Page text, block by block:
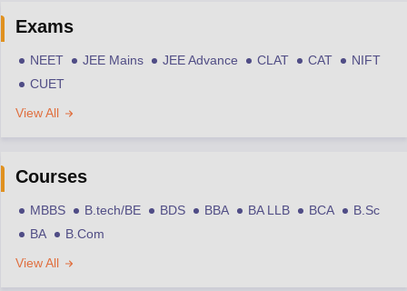
Exams
NEET JEE Mains JEE Advance CLAT CAT
NIFT
CUET
View All
Courses
MBBS B.tech/BE BDS BBA BA LLB BCA
B.Sc
BA
B.Com
View All